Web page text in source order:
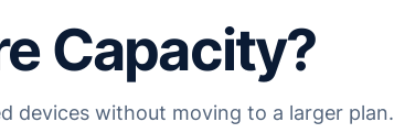
Capacity?
devices without moving to a larger plan.